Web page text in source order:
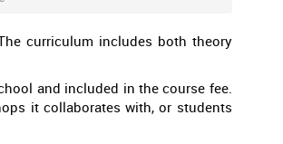
curriculum includes both theory
and included in the course fee.
it collaborates with, or students